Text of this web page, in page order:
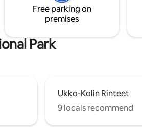
Lapphunds,
Breakfast
Free parking on
premises
Park
Ukko-Kolin Rinteet
9 locals recommend